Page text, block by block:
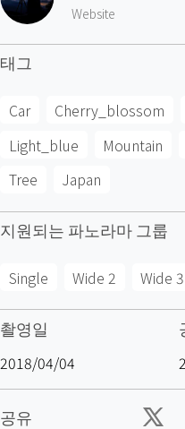
Website
태그
Car Cherry_blossom
Light_blue
Mountain
Tree
Japan
지원되는 파노라마 그룹
Single Wide 2 Wide 3
촬영일
2018/04/04
공유